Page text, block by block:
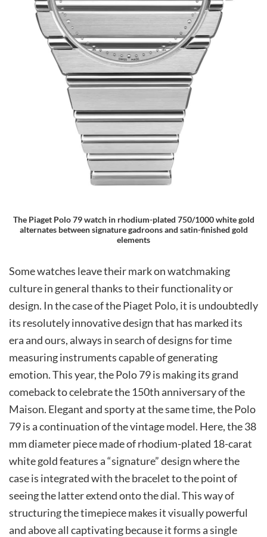
The Piaget Polo 79 watch in rhodium-plated 750/1000 white gold
alternates between signature gadroons and satin-finished gold
elements
Some watches leave their mark on watchmaking
culture in general thanks to their functionality or
design. In the case of the Piaget Polo, it is undoubtedly
its resolutely innovative design that has marked its
era and ours, always in search of designs for time
measuring instruments capable of generating
emotion. This year, the Polo 79 is making its grand
comeback to celebrate the 150th anniversary of the
Maison. Elegant and sporty at the same time, the Polo
79 is a continuation of the vintage model. Here, the 38
mm diameter piece made of rhodium-plated 18-carat
white gold features a “signature” design where the
case is integrated with the bracelet to the point of
seeing the latter extend onto the dial. This way of
structuring the timepiece makes it visually powerful
and above all captivating because it forms a single